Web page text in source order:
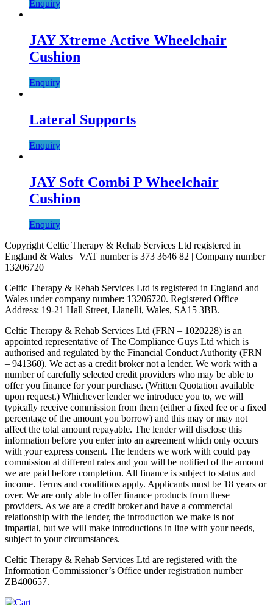
Enquiry
JAY Xtreme Active Wheelchair
Cushion
Enquiry
Lateral Supports
Enquiry
JAY Soft Combi P Wheelchair
Cushion
Enquiry
Copyright Celtic Therapy & Rehab Services Ltd registered in
England & Wales | VAT number is 373 3646 82 | Company number
13206720
Celtic Therapy & Rehab Services Ltd is registered in England and
Wales under company number: 13206720. Registered Office
Address: 19-21 Hall Street, Llanelli, Wales, SA15 3BB.
Celtic Therapy & Rehab Services Ltd (FRN – 1020228) is an
appointed representative of The Compliance Guys Ltd which is
authorised and regulated by the Financial Conduct Authority (FRN
– 941360). We act as a credit broker not a lender. We work with a
number of carefully selected credit providers who may be able to
offer you finance for your purchase. (Written Quotation available
upon request.) Whichever lender we introduce you to, we will
typically receive commission from them (either a fixed fee or a fixed
percentage of the amount you borrow) and this may or may not
affect the total amount repayable. The lender will disclose this
information before you enter into an agreement which only occurs
with your express consent. The lenders we work with could pay
commission at different rates and you will be notified of the amount
we are paid before completion. All finance is subject to status and
income. Terms and conditions apply. Applicants must be 18 years or
over. We are only able to offer finance products from these
providers. As we are a credit broker and have a commercial
relationship with the lender, the introduction we make is not
impartial, but we will make introductions in line with your needs,
subject to your circumstances.
Celtic Therapy & Rehab Services Ltd are registered with the
Information Commissioner’s Office under registration number
ZB400657.